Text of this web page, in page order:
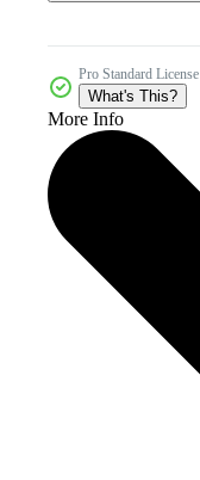
Pro Standard License
What's This?
More Info